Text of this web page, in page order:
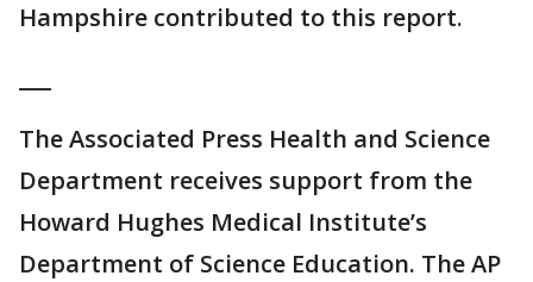
Hampshire contributed to this report.
The Associated Press Health and Science
Department receives support from the
Howard Hughes Medical Institute’s
Department of Science Education. The AP